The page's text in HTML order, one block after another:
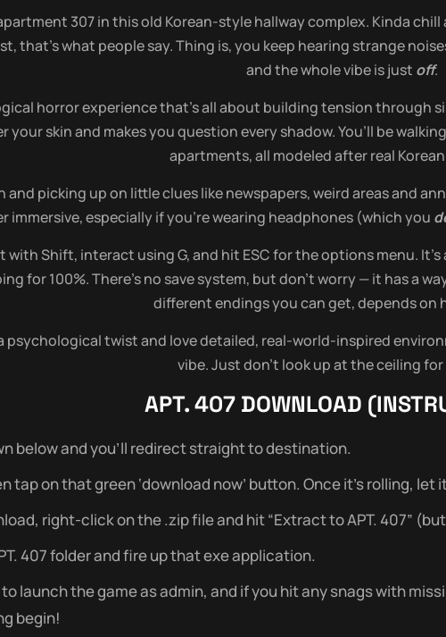
307 in this old Korean-style hallway complex. Kinda
that’s what people say. Thing is, you keep hearing strange
and the whole vibe is just off.
horror experience that’s all about building tension through
skin and makes you question every shadow. You’ll be
apartments, all modeled after real
and picking up on little clues like newspapers, weird areas and
immersive, especially if you’re wearing headphones (which you
with Shift, interact using G, and hit ESC for the options menu.
for 100%. There’s no save system, but don’t worry — it has a
different endings you can get, depends on
psychological twist and love detailed, real-world-inspired
vibe. Just don’t look up at the ceiling
APT. 407 DOWNLOAD
below and you’ll redirect straight to destination.
tap on that green ‘download now’ button. Once it’s rolling, let
right-click on the .zip file and hit “Extract to APT. 407”
407 folder and fire up that exe application.
launch the game as admin, and if you hit any snags with
begin!